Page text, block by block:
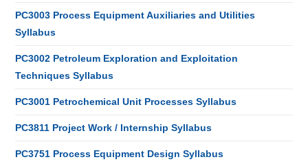
PC3003 Process Equipment Auxiliaries and Utilities
Syllabus
PC3002 Petroleum Exploration and Exploitation
Techniques Syllabus
PC3001 Petrochemical Unit Processes Syllabus
PC3811 Project Work / Internship Syllabus
PC3751 Process Equipment Design Syllabus